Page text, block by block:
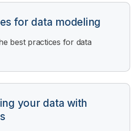
for data modeling
best practices for data
your data with